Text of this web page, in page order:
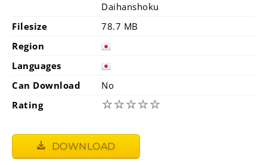
Daihanshoku
Filesize
78.7 MB
Region
Languages
Can Download
No
Rating
☆☆☆☆☆
DOWNLOAD